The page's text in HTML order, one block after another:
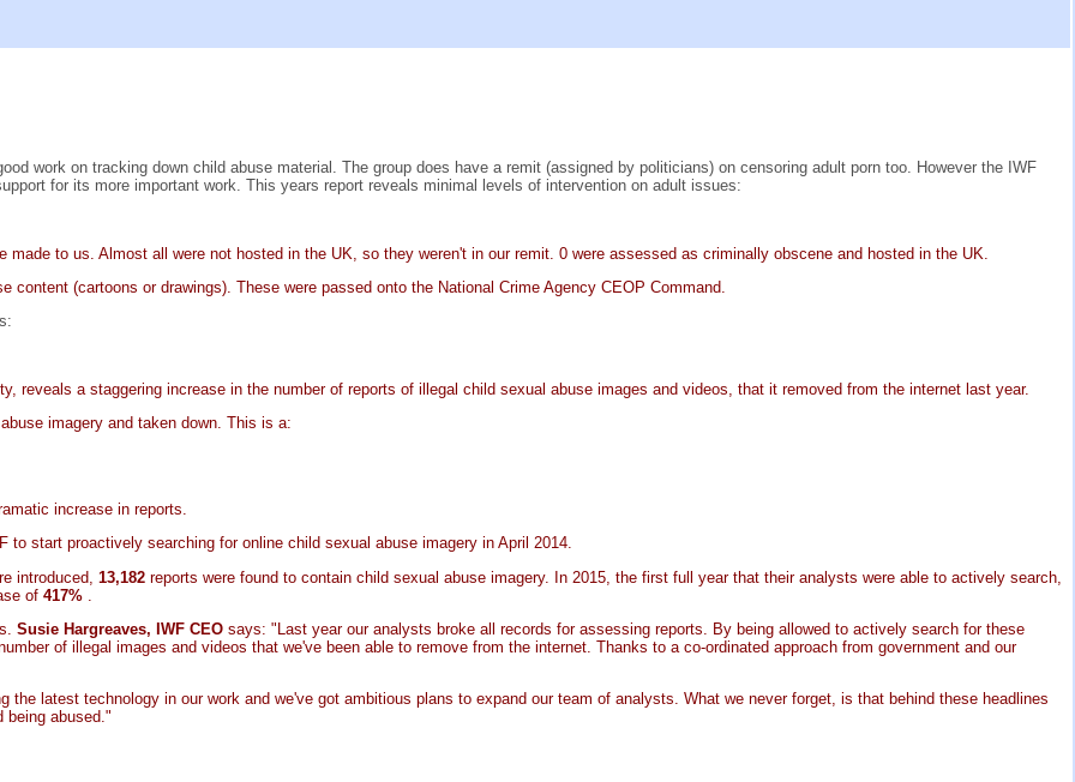
work on tracking down child abuse material. The group does have a remit (assigned by politicians) on censoring adult porn too. However the IWF
for its more important work. This years report reveals minimal levels of intervention on adult issues:
to us. Almost all were not hosted in the UK, so they weren't in our remit. 0 were assessed as criminally obscene and hosted in the UK.
(cartoons or drawings). These were passed onto the National Crime Agency CEOP Command.
reveals a staggering increase in the number of reports of illegal child sexual abuse images and videos, that it removed from the internet last year.
imagery and taken down. This is a:
increase in reports.
start proactively searching for online child sexual abuse imagery in April 2014.
introduced, 13,182 reports were found to contain child sexual abuse imagery. In 2015, the first full year that their analysts were able to actively search,
of 417%
Susie Hargreaves, IWF CEO says: "Last year our analysts broke all records for assessing reports. By being allowed to actively search for these
of illegal images and videos that we've been able to remove from the internet. Thanks to a co-ordinated approach from government and our
latest technology in our work and we've got ambitious plans to expand our team of analysts. What we never forget, is that behind these headlines
being abused."